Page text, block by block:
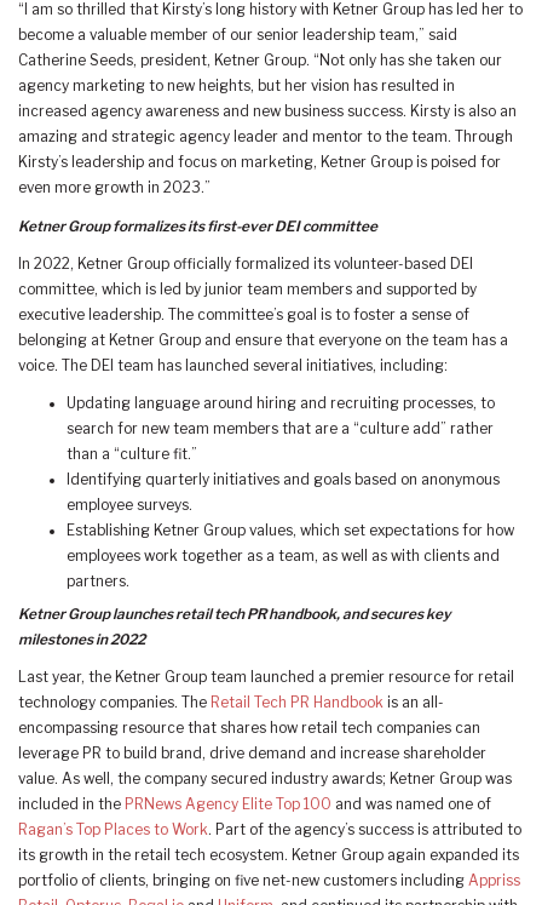
“I am so thrilled that Kirsty’s long history with Ketner Group has led her to
become a valuable member of our senior leadership team,” said
Catherine Seeds, president, Ketner Group. “Not only has she taken our
agency marketing to new heights, but her vision has resulted in
increased agency awareness and new business success. Kirsty is also an
amazing and strategic agency leader and mentor to the team. Through
Kirsty’s leadership and focus on marketing, Ketner Group is poised for
even more growth in 2023.”
Ketner Group formalizes its first-ever DEI committee
In 2022, Ketner Group officially formalized its volunteer-based DEI
committee, which is led by junior team members and supported by
executive leadership. The committee’s goal is to foster a sense of
belonging at Ketner Group and ensure that everyone on the team has a
voice. The DEI team has launched several initiatives, including:
Updating language around hiring and recruiting processes, to
search for new team members that are a “culture add” rather
than a “culture fit.”
Identifying quarterly initiatives and goals based on anonymous
employee surveys.
Establishing Ketner Group values, which set expectations for how
employees work together as a team, as well as with clients and
partners.
Ketner Group launches retail tech PR handbook, and secures key
milestones in 2022
Last year, the Ketner Group team launched a premier resource for retail
technology companies. The Retail Tech PR Handbook is an all-
encompassing resource that shares how retail tech companies can
leverage PR to build brand, drive demand and increase shareholder
value. As well, the company secured industry awards; Ketner Group was
included in the PRNews Agency Elite Top 100 and was named one of
Ragan’s Top Places to Work. Part of the agency’s success is attributed to
its growth in the retail tech ecosystem. Ketner Group again expanded its
portfolio of clients, bringing on five net-new customers including Appriss